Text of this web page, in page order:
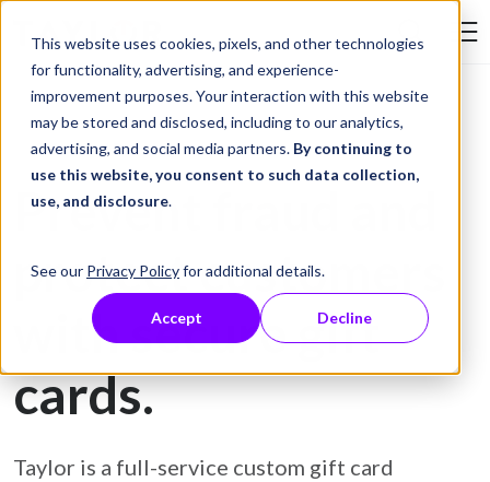
This website uses cookies, pixels, and other technologies
for functionality, advertising, and experience-
improvement purposes. Your interaction with this website
may be stored and disclosed, including to our analytics,
advertising, and social media partners. By continuing to
use this website, you consent to such data collection,
use, and disclosure.
See our Privacy Policyfor additional details.
Accept Decline
Skip to Content
Gift Card Printing
Prevent fraud and
protect customers
with secure gift
cards.
Taylor is a full-service custom gift card